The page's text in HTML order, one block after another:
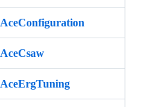
AceConfiguration
AceCsaw
AceErgTuning